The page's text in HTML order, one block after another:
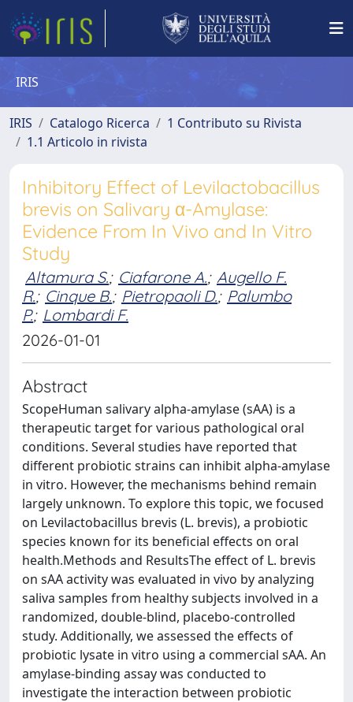
IRIS
IRIS Catalogo Ricerca
1 Contributo su Rivista
1.1 Articolo in rivista
Inhibitory Effect of Levilactobacillus
brevis on Salivary α-Amylase:
Evidence From In Vivo and In Vitro
Study
Altamura S.; Ciafarone A.; Augello F.
R.; Cinque B.; Pietropaoli D.; Palumbo
P.; Lombardi F.
2026-01-01
Abstract
ScopeHuman salivary alpha-amylase (sAA) is a
therapeutic target for various pathological oral
conditions. Several studies have reported that
different probiotic strains can inhibit alpha-amylase
in vitro. However, the mechanisms behind remain
largely unknown. To explore this topic, we focused
on Levilactobacillus brevis (L. brevis), a probiotic
species known for its beneficial effects on oral
health.Methods and ResultsThe effect of L. brevis
on sAA activity was evaluated in vivo by analyzing
saliva samples from healthy subjects involved in a
randomized, double-blind, placebo-controlled
study. Additionally, we assessed the effects of
probiotic lysate in vitro using a commercial sAA. An
amylase-binding assay was conducted to
investigate the interaction between probiotic